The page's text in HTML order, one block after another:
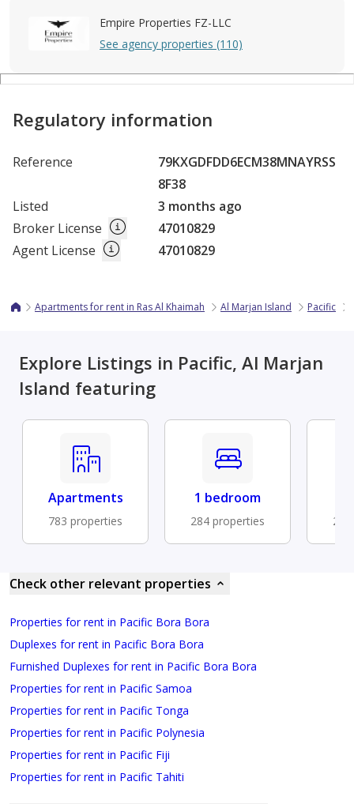
Empire Properties FZ-LLC
See agency properties (110)
Regulatory information
Reference
79KXGDFDD6ECM38MNAYRSS
8F38
Listed
3 months ago
Broker License
47010829
Agent License
47010829
Apartments for rent in Ras Al Khaimah Al Marjan Island Pacific
Explore Listings in Pacific, Al Marjan
Island featuring
Apartments
783 properties
1 bedroom
284 properties
Check other relevant properties
Properties for rent in Pacific Bora Bora
Duplexes for rent in Pacific Bora Bora
Furnished Duplexes for rent in Pacific Bora Bora
Properties for rent in Pacific Samoa
Properties for rent in Pacific Tonga
Properties for rent in Pacific Polynesia
Properties for rent in Pacific Fiji
Properties for rent in Pacific Tahiti